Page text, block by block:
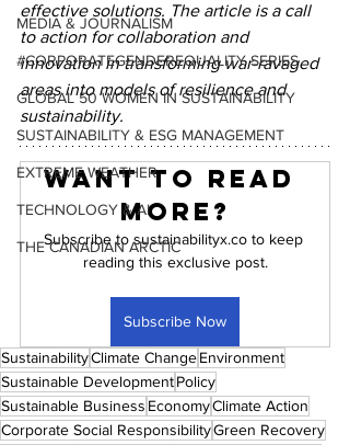
MEDIA & JOURNALISM
#CORPORATEGENDEREQUALITY SERIES
GLOBAL 50 WOMEN IN SUSTAINABILITY
SUSTAINABILITY & ESG MANAGEMENT
EXTREME WEATHER
TECHNOLOGY & AI
THE CANADIAN ARCTIC
effective solutions. The article is a call
to action for collaboration and
innovation in transforming war-ravaged
areas into models of resilience and
sustainability.
Want to read
more?
Subscribe to sustainabilityx.co to keep
reading this exclusive post.
Subscribe Now
SustainabilityClimate ChangeEnvironment
Sustainable DevelopmentPolicy
Sustainable Business EconomyClimate Action
Corporate Social ResponsibilityGreen Recovery